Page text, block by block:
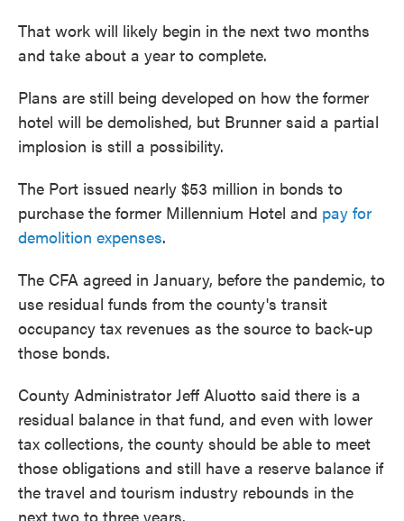
That work will likely begin in the next two months
and take about a year to complete.
Plans are still being developed on how the former
hotel will be demolished, but Brunner said a partial
implosion is still a possibility.
The Port issued nearly $53 million in bonds to
purchase the former Millennium Hotel and pay for
demolition expenses.
The CFA agreed in January, before the pandemic, to
use residual funds from the county's transit
occupancy tax revenues as the source to back-up
those bonds.
County Administrator Jeff Aluotto said there is a
residual balance in that fund, and even with lower
tax collections, the county should be able to meet
those obligations and still have a reserve balance if
the travel and tourism industry rebounds in the
next two to three years.